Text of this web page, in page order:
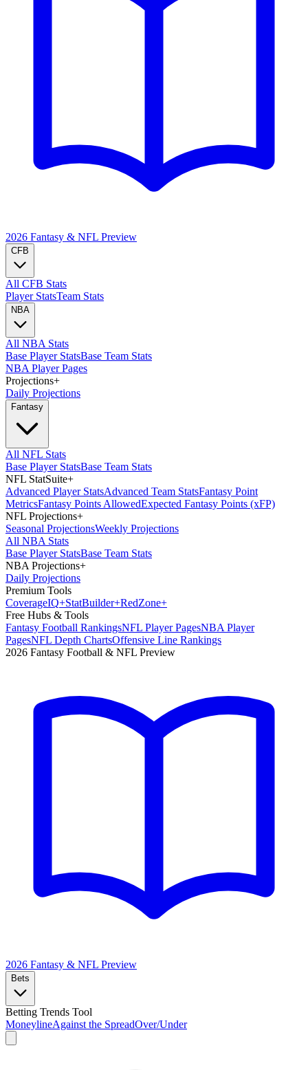
2026 Fantasy & NFL Preview
CFB
All CFB Stats
Player StatsTeam Stats
NBA
All NBA Stats
Base Player StatsBase Team Stats
NBA Player Pages
Projections+
Daily Projections
Fantasy
All NFL Stats
Base Player StatsBase Team Stats
NFL StatSuite+
Advanced Player StatsAdvanced Team StatsFantasy Point
MetricsFantasy Points AllowedExpected Fantasy Points (xFP)
NFL Projections+
Seasonal ProjectionsWeekly Projections
All NBA Stats
Base Player StatsBase Team Stats
NBA Projections+
Daily Projections
Premium Tools
CoverageIQ+StatBuilder+RedZone+
Free Hubs & Tools
Fantasy Football RankingsNFL Player PagesNBA Player
PagesNFL Depth ChartsOffensive Line Rankings
2026 Fantasy Football & NFL Preview
2026 Fantasy & NFL Preview
Bets
Betting Trends Tool
MoneylineAgainst the SpreadOver/Under